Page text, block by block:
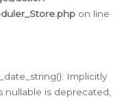
on line
Implicitly
is deprecated,